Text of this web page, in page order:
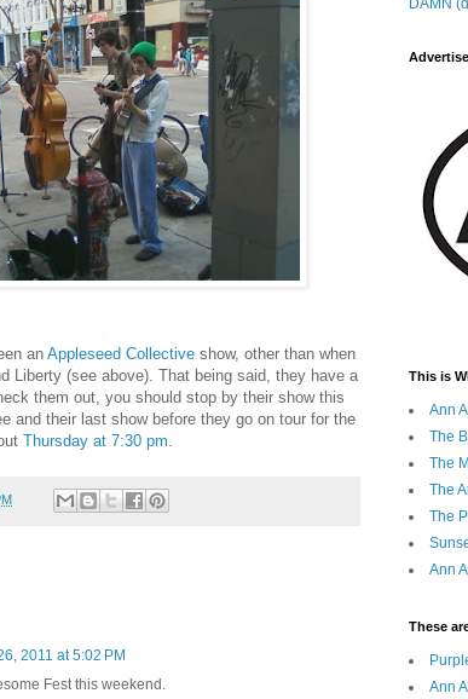
anAppleseed Collective show, other than when
Liberty (see above). That being said, they have a
them out, you should stop by their show this
and their last show before they go on tour for the
Thursday at 7:30 pm.
2011 at 5:02 PM
Fest this weekend.
DAMN
This is
Ann
The
The
The
The
Ann
These
Ann